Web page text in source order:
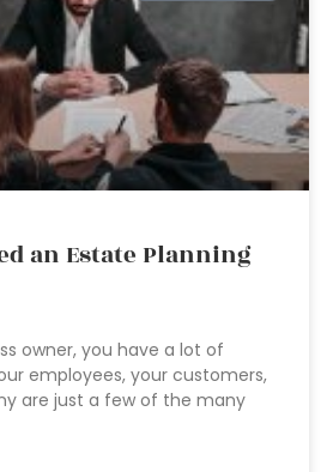
an Estate Planning
owner, you have a lot of
employees, your customers,
are just a few of the many